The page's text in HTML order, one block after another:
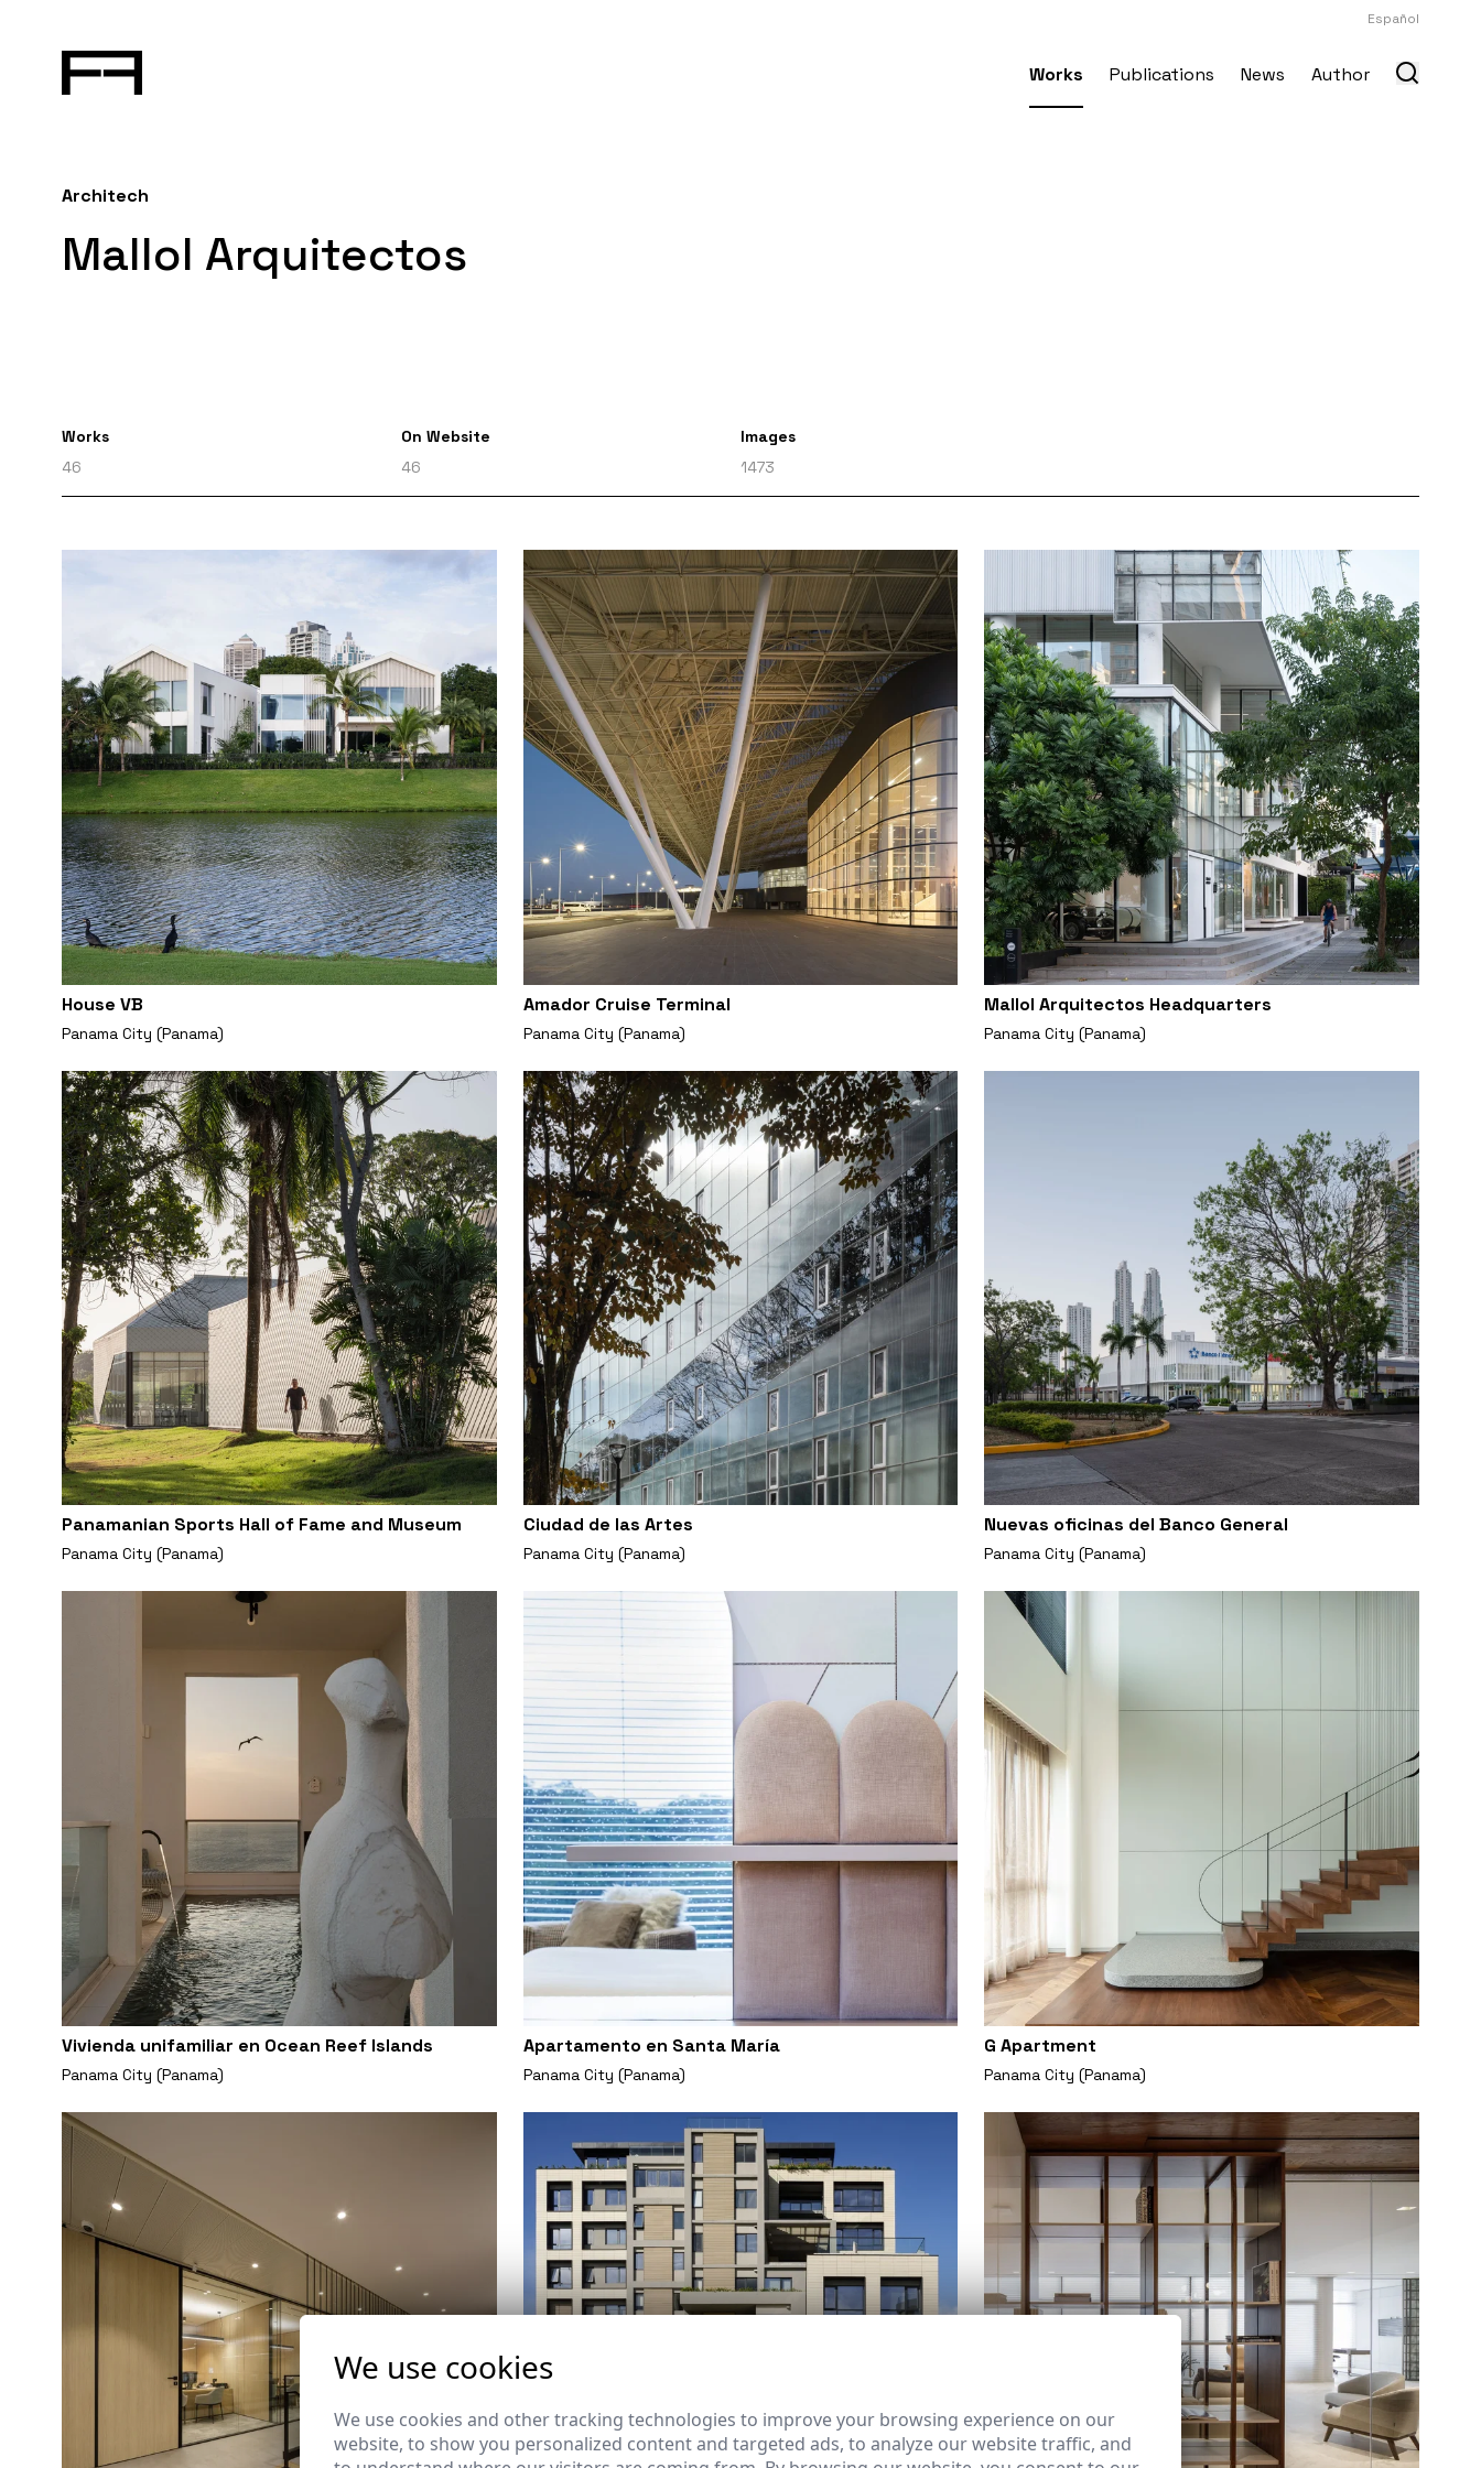
Español
Works Publications News Author
Architech
Mallol Arquitectos
Works
46
On Website
46
Images
1473
House VB
Panama City (Panama)
Amador Cruise Terminal
Panama City (Panama)
Mallol Arquitectos Headquarters
Panama City (Panama)
Panamanian Sports Hall of Fame and Museum
Panama City (Panama)
Ciudad de las Artes
Panama City (Panama)
Nuevas oficinas del Banco General
Panama City (Panama)
Vivienda unifamiliar en Ocean Reef Islands
Panama City (Panama)
Apartamento en Santa María
Panama City (Panama)
G Apartment
Panama City (Panama)
We use cookies
We use cookies and other tracking technologies to improve your browsing experience on our
website, to show you personalized content and targeted ads, to analyze our website traffic, and